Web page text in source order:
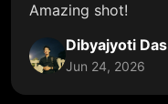
Amazing shot!
Dibyajyoti Das
Jun 24, 2026